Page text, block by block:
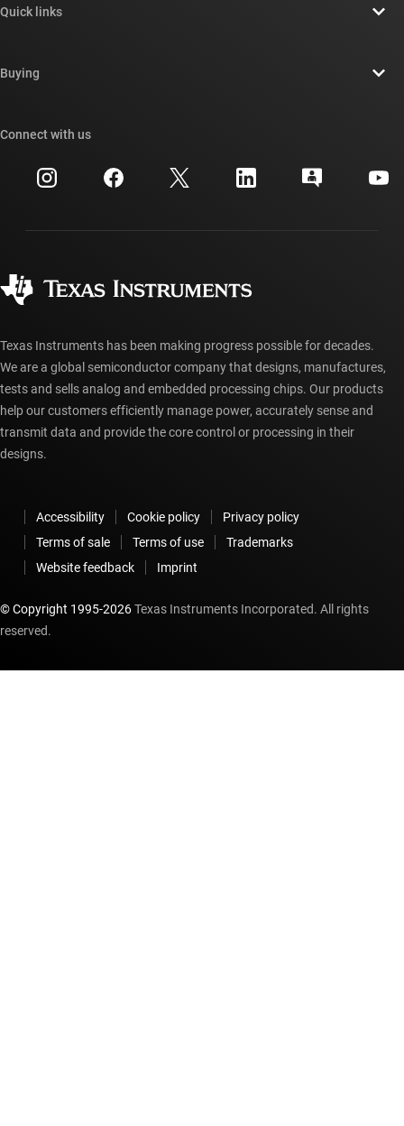
Newsroom
Investor relations
Manufacturing
Quick links
Cross-reference search
Customer support center
myTI account FAQs
Buying
Ordering FAQs
Connect with us
Texas Instruments has been making progress possible for decades.
We are a global semiconductor company that designs, manufactures,
tests and sells analog and embedded processing chips. Our products
help our customers efficiently manage power, accurately sense and
transmit data and provide the core control or processing in their
designs.
Accessibility Cookie policy
Privacy policy
Terms of sale
Terms of use
Trademarks
Website feedback
Imprint
© Copyright 1995-2026Texas Instruments Incorporated. All rights
reserved.